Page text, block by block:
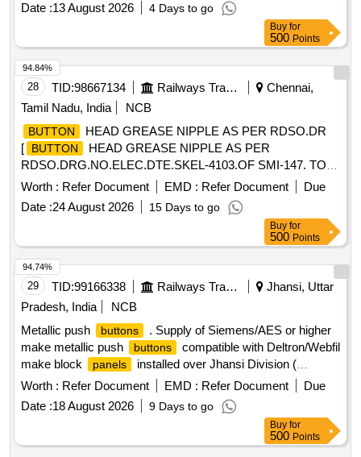
Date :13 August 2026 4 Days to go
Buy for
500 Points
28 TID:98667134 Railways Transport Services
Chennai,
Tamil Nadu, India
NCB
BUTTON
HEAD GREASE NIPPLE AS PER RDSO.DR
[
BUTTON
HEAD GREASE NIPPLE AS PER
RDSO.DRG.NO.ELEC.DTE.SKEL-4103.OF SMI-147. TO
IS:4009-PART 1 OF 1981.] . BUTTON
HEAD GREASE
NIPPLE AS PER RDSO.DRG.NO.ELEC.DTE.SKEL-
4103.OF SMI-147. TO IS:4009-PART 1 OF 1981. [ Warranty
Period: 30 Months after the date of delivery ] [Quantity
Tolerance (+/-): 5 %age , Item Category : Normal , Total PO
value variation Permitted: Max 8 lacs ] ]
Worth : Refer Document EMD : Refer Document
Due
Date :24 August 2026 15 Days to go
94.84%
Buy for
500 Points
29 TID:99166338 Railways Transport Services
Jhansi, Uttar
Pradesh, India
NCB
Metallic push
buttons
. Supply of Siemens/AES or higher
make metallic push
buttons
compatible with Deltron/Webfil
make block
panels
installed over Jhansi Division (
bifurcation of quantity i.e. Black -30 Nos., Red-15 Nos., Ye
llow-15 Nos., Green-15 Nos.) as per Annexure -A attached. [
Warranty Period: 30 Months after the date of delivery ] ]
Worth : Refer Document EMD : Refer Document
Due
Date :18 August 2026 9 Days to go
94.74%
Buy for
500 Points